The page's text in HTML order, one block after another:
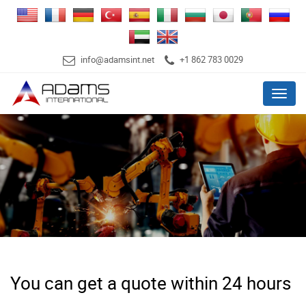
info@adamsint.net +1 862 783 0029
Menu
You can get a quote within 24 hours